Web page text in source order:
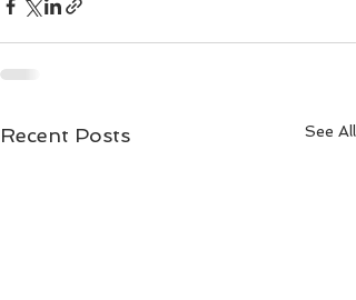
Recent Posts See All